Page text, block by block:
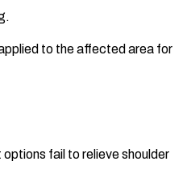
to the affected area for
fail to relieve shoulder